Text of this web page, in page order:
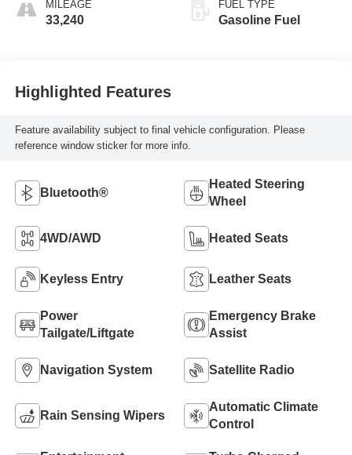
MILEAGE
33,240
FUEL TYPE
Gasoline Fuel
Highlighted Features
Feature availability subject to final vehicle configuration. Please
reference window sticker for more info.
Bluetooth®
Heated Steering
Wheel
4WD/AWD Heated Seats
Keyless Entry Leather Seats
Power
Tailgate/Liftgate
Emergency Brake
Assist
Navigation System Satellite Radio
Rain Sensing Wipers
Automatic Climate
Control